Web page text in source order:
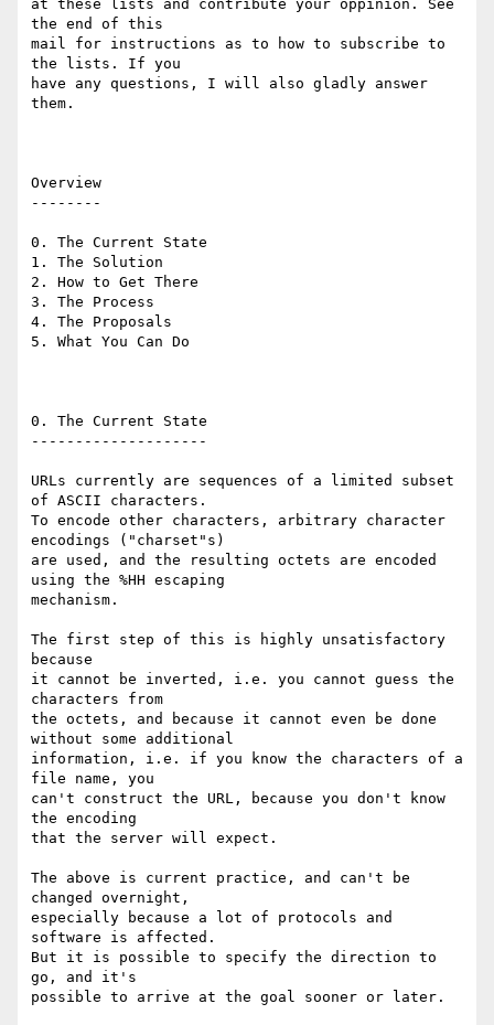
at these lists and contribute your oppinion. See
the end of this
mail for instructions as to how to subscribe to
the lists. If you
have any questions, I will also gladly answer
them.
Overview
--------
0. The Current State
1. The Solution
2. How to Get There
3. The Process
4. The Proposals
5. What You Can Do
0. The Current State
--------------------
URLs currently are sequences of a limited subset
of ASCII characters.
To encode other characters, arbitrary character
encodings ("charset"s)
are used, and the resulting octets are encoded
using the %HH escaping
mechanism.
The first step of this is highly unsatisfactory
because
it cannot be inverted, i.e. you cannot guess the
characters from
the octets, and because it cannot even be done
without some additional
information, i.e. if you know the characters of a
file name, you
can't construct the URL, because you don't know
the encoding
that the server will expect.
The above is current practice, and can't be
changed overnight,
especially because a lot of protocols and
software is affected.
But it is possible to specify the direction to
go, and it's
possible to arrive at the goal sooner or later.